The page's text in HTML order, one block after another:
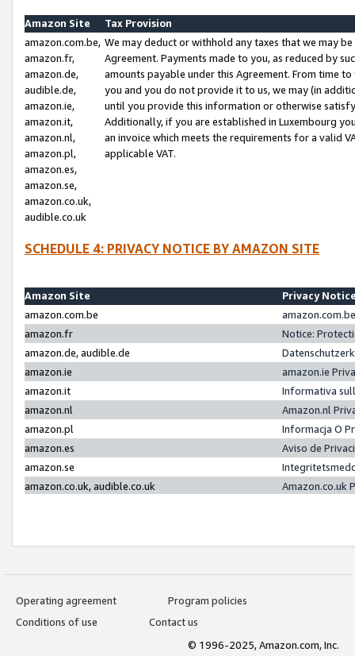
Amazon Site
Tax Provision
amazon.com.be,
amazon.fr,
amazon.de,
audible.de,
amazon.ie,
amazon.it,
amazon.nl,
amazon.pl,
amazon.es,
amazon.se,
amazon.co.uk,
audible.co.uk
We may deduct or withhold any taxes that we may
Agreement. Payments made to you, as reduced by
amounts payable under this Agreement. From time
you and you do not provide it to us, we may (in
until you provide this information or otherwise
Additionally, if you are established in Luxembourg
an invoice which meets the requirements for a valid
applicable VAT.
SCHEDULE 4: PRIVACY NOTICE BY AMAZON SITE
Amazon Site
Privacy
amazon.com.be
amazon.fr
Notice:
amazon.de, audible.de
amazon.ie
amazon.ie
amazon.it
Informativa
amazon.nl
Amazon.nl
amazon.pl
Informacja O
amazon.es
Aviso de
amazon.se
amazon.co.uk, audible.co.uk
Amazon.co.uk
Operating agreement
Program policies
Conditions of use
Contact us
© 1996-2025, Amazon.com, Inc.